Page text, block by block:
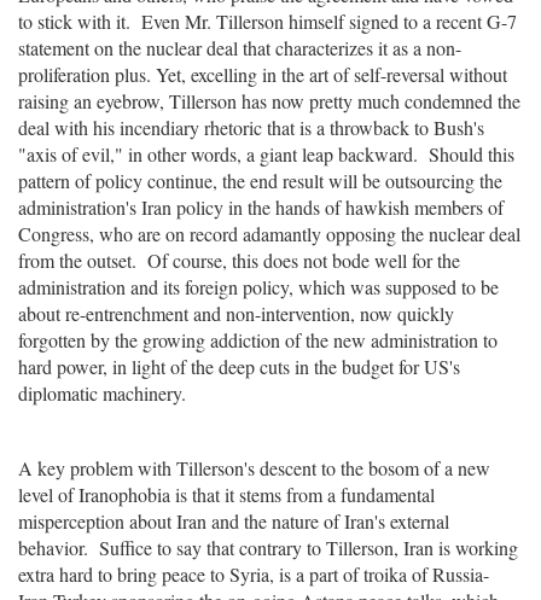
to stick with it. Even Mr. Tillerson himself signed to a recent G-7
statement on the nuclear deal that characterizes it as a non-
proliferation plus. Yet, excelling in the art of self-reversal without
raising an eyebrow, Tillerson has now pretty much condemned the
deal with his incendiary rhetoric that is a throwback to Bush's
"axis of evil," in other words, a giant leap backward. Should this
pattern of policy continue, the end result will be outsourcing the
administration's Iran policy in the hands of hawkish members of
Congress, who are on record adamantly opposing the nuclear deal
from the outset. Of course, this does not bode well for the
administration and its foreign policy, which was supposed to be
about re-entrenchment and non-intervention, now quickly
forgotten by the growing addiction of the new administration to
hard power, in light of the deep cuts in the budget for US's
diplomatic machinery.
A key problem with Tillerson's descent to the bosom of a new
level of Iranophobia is that it stems from a fundamental
misperception about Iran and the nature of Iran's external
behavior. Suffice to say that contrary to Tillerson, Iran is working
extra hard to bring peace to Syria, is a part of troika of Russia-